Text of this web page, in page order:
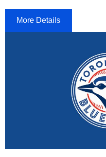
More Details